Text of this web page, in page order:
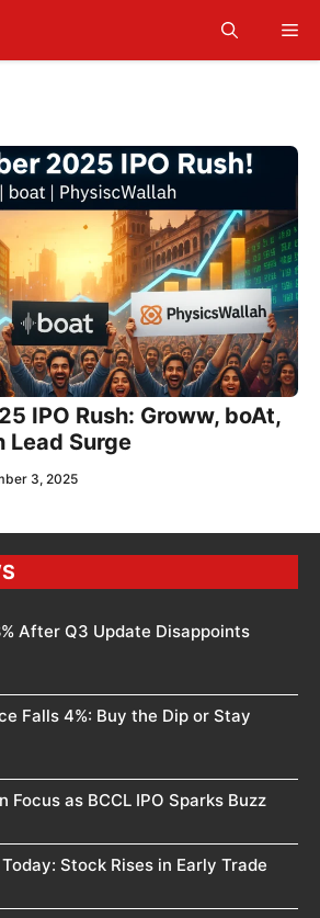
IPO Rush: Groww, boAt,
Lead Surge
3, 2025
After Q3 Update Disappoints
Falls 4%: Buy the Dip or Stay
Focus as BCCL IPO Sparks Buzz
Stock Rises in Early Trade